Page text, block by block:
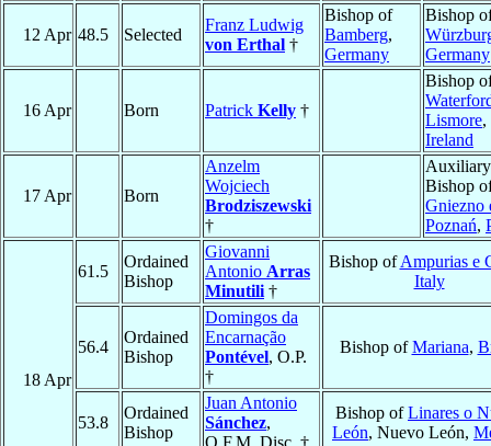
12 Apr 48.5 Selected
Franz Ludwig
von Erthal †
Bishop of
Bamberg,
Germany
Bishop
Germany
16 Apr Born Patrick Kelly †
Bishop
Lismore,
Ireland
17 Apr Born
Anzelm
Wojciech
Brodziszewski
†
Auxiliary
Bishop
Gniezno
Poznań,
18 Apr
61.5
Ordained
Bishop
Giovanni
Antonio Arras
Minutili †
Bishop ofAmpurias e
Italy
56.4
Ordained
Bishop
Domingos da
Encarnação
Pontével, O.P.
†
Bishop ofMariana,
53.8
Ordained
Bishop
Juan Antonio
Sánchez,
Bishop ofLinares o
León, Nuevo León,